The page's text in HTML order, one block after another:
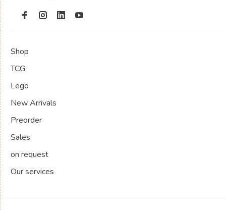
Shop
TCG
Lego
New Arrivals
Preorder
Sales
on request
Our services